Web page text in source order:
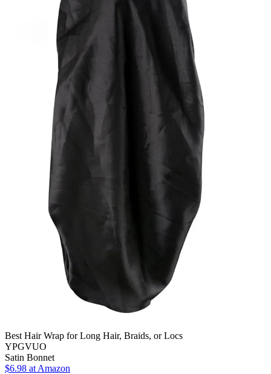
Best Hair Wrap for Long Hair, Braids, or Locs
YPGVUO
Satin Bonnet
$6.98 at Amazon